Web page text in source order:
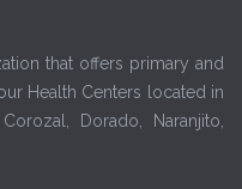
that offers primary and
Health Centers located in
Dorado, Naranjito,